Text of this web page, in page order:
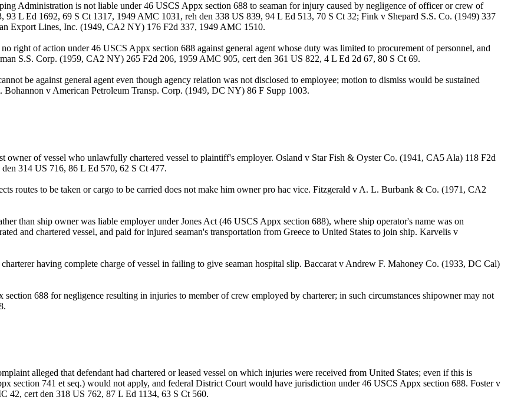
Administration is not liable under 46 USCS Appx section 688 to seaman for injury caused by negligence of officer or crew of
L Ed 1692, 69 S Ct 1317, 1949 AMC 1031, reh den 338 US 839, 94 L Ed 513, 70 S Ct 32; Fink v Shepard S.S. Co. (1949) 337
Export Lines, Inc. (1949, CA2 NY) 176 F2d 337, 1949 AMC 1510.
right of action under 46 USCS Appx section 688 against general agent whose duty was limited to procurement of personnel, and
S.S. Corp. (1959, CA2 NY) 265 F2d 206, 1959 AMC 905, cert den 361 US 822, 4 L Ed 2d 67, 80 S Ct 69.
be against general agent even though agency relation was not disclosed to employee; motion to dismiss would be sustained
Bohannon v American Petroleum Transp. Corp. (1949, DC NY) 86 F Supp 1003.
of vessel who unlawfully chartered vessel to plaintiff's employer. Osland v Star Fish & Oyster Co. (1941, CA5 Ala) 118 F2d
314 US 716, 86 L Ed 570, 62 S Ct 477.
routes to be taken or cargo to be carried does not make him owner pro hac vice. Fitzgerald v A. L. Burbank & Co. (1971, CA2
than ship owner was liable employer under Jones Act (46 USCS Appx section 688), where ship operator's name was on
and chartered vessel, and paid for injured seaman's transportation from Greece to United States to join ship. Karvelis v
having complete charge of vessel in failing to give seaman hospital slip. Baccarat v Andrew F. Mahoney Co. (1933, DC Cal)
688 for negligence resulting in injuries to member of crew employed by charterer; in such circumstances shipowner may not
alleged that defendant had chartered or leased vessel on which injuries were received from United States; even if this is
section 741 et seq.) would not apply, and federal District Court would have jurisdiction under 46 USCS Appx section 688. Foster v
cert den 318 US 762, 87 L Ed 1134, 63 S Ct 560.